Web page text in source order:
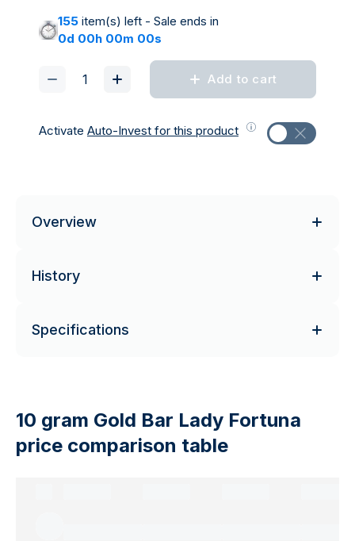
155 item(s) left - Sale ends in
0d 00h 00m 00s
Add to cart
Activate Auto-Invest for this product
Overview
History
Specifications
10 gram Gold Bar Lady Fortuna
price comparison table